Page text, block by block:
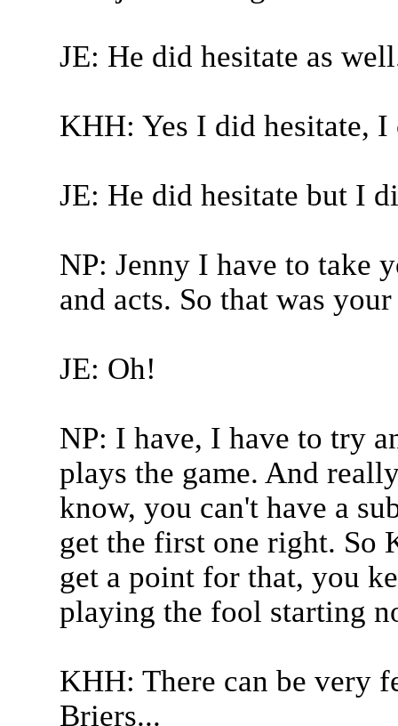
JE: He did hesitate as
KHH: Yes I did hesitate, I
JE: He did hesitate but I
NP: Jenny I have to take
and acts. So that was
JE: Oh!
NP: I have, I have to try
plays the game. And
know, you can't have a
get the first one right. So
get a point for that, you
playing the fool starting
KHH: There can be very
Briers...